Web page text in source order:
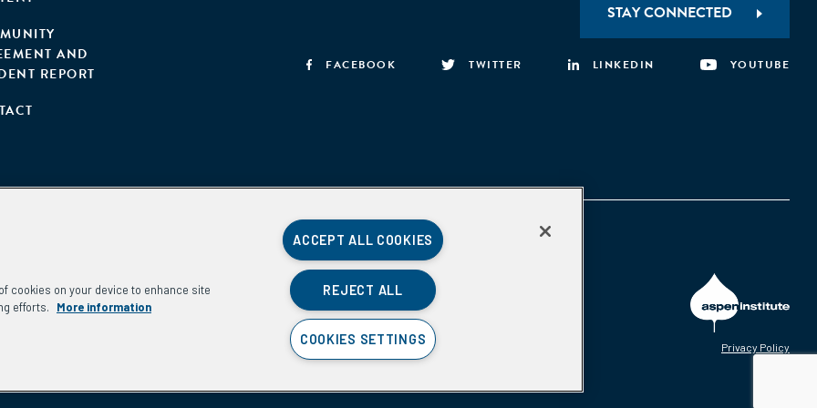
AND
REPORT
STAY CONNECTED
FACEBOOK TWITTER LINKEDIN YOUTUBE
Privacy Policy
cookies on your device to enhance site
efforts.
More information
ACCEPT ALL COOKIES
REJECT ALL
COOKIES SETTINGS